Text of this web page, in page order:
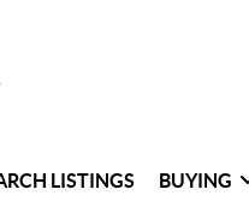
LISTINGS BUYING